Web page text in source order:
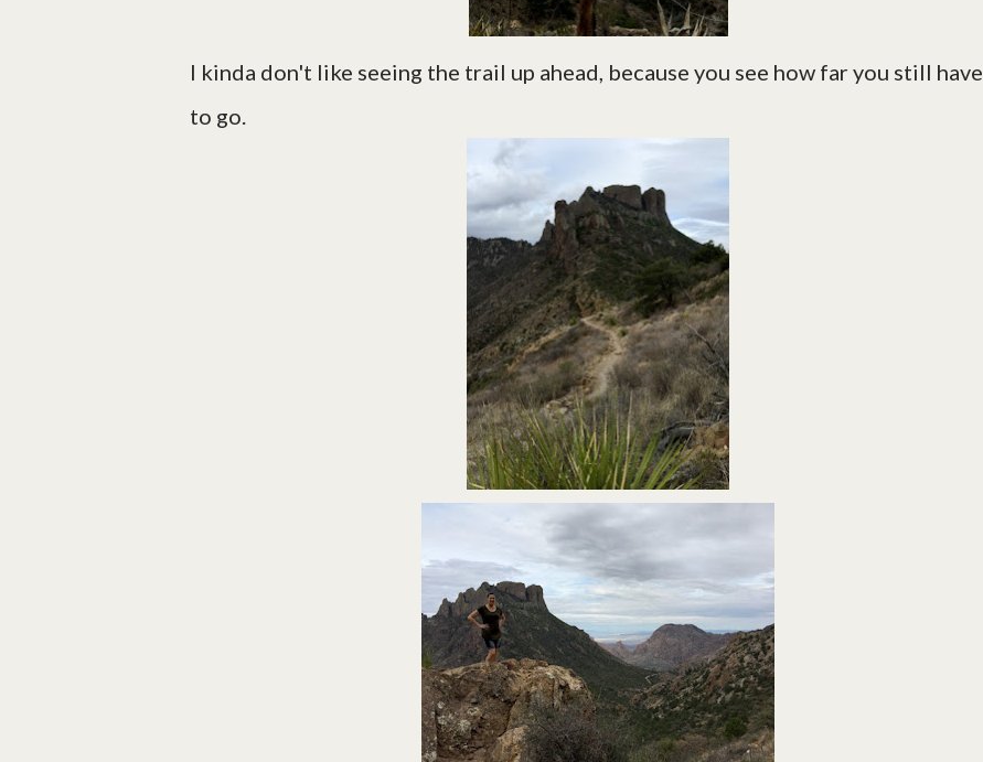
I kinda don't like seeing the trail up ahead, because you see how far you still have
to go.